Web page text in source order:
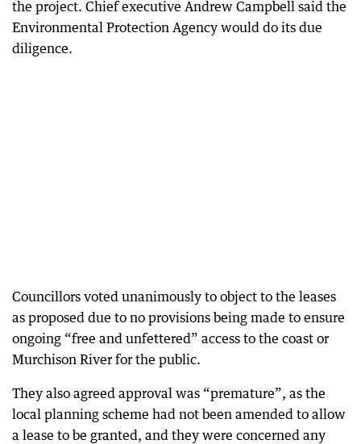
the project. Chief executive Andrew Campbell said the
Environmental Protection Agency would do its due
diligence.
Councillors voted unanimously to object to the leases
as proposed due to no provisions being made to ensure
ongoing “free and unfettered” access to the coast or
Murchison River for the public.
They also agreed approval was “premature”, as the
local planning scheme had not been amended to allow
a lease to be granted, and they were concerned any